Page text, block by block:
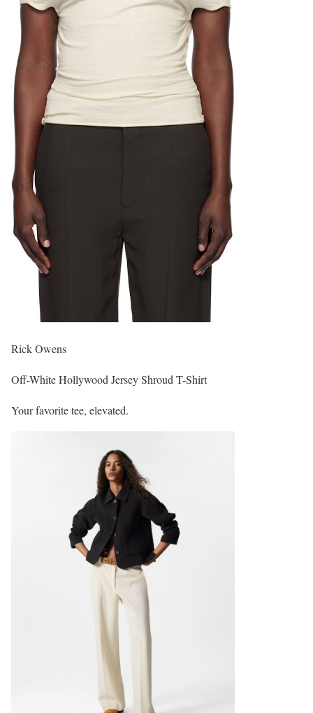
Rick Owens
Off-White Hollywood Jersey Shroud T-Shirt
Your favorite tee, elevated.